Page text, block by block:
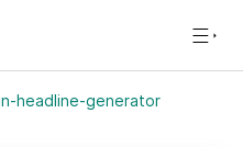
headline-generator